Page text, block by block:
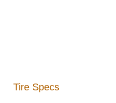
Tire Specs